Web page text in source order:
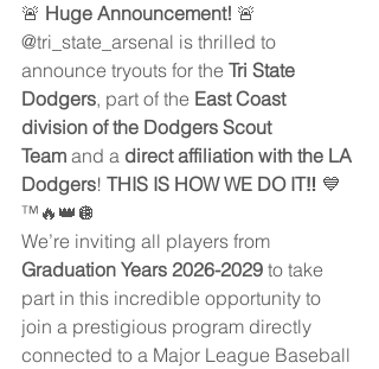
🚨 Huge Announcement! 🚨
@tri_state_arsenal is thrilled to
announce tryouts for the Tri State
Dodgers, part of the East Coast
division of the Dodgers Scout
Team and a direct affiliation with the LA
Dodgers! THIS IS HOW WE DO IT‼️ 💙
™️🔥👑🪩
We’re inviting all players from
Graduation Years 2026-2029 to take
part in this incredible opportunity to
join a prestigious program directly
connected to a Major League Baseball